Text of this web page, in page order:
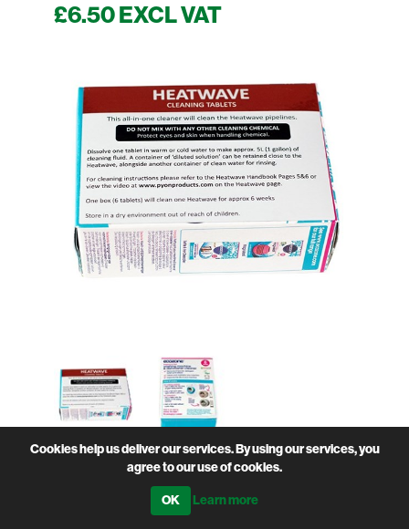
£6.50 EXCL VAT
• To clean the Heatwave Milk Warmer lines
Cookies help us deliver our services. By using our services, you
agree to our use of cookies.
Learn more